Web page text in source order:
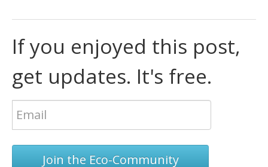
If you enjoyed this post,
get updates. It's free.
Join the Eco-Community